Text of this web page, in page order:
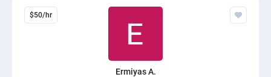
$50/hr
Ermiyas A.